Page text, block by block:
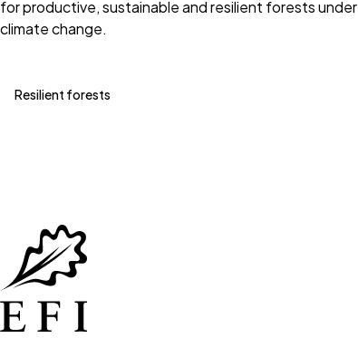
for productive, sustainable and resilient forests under
climate change.
Resilient forests